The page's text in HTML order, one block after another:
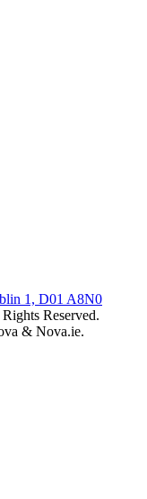
1, D01 A8N0
Reserved.
& Nova.ie.